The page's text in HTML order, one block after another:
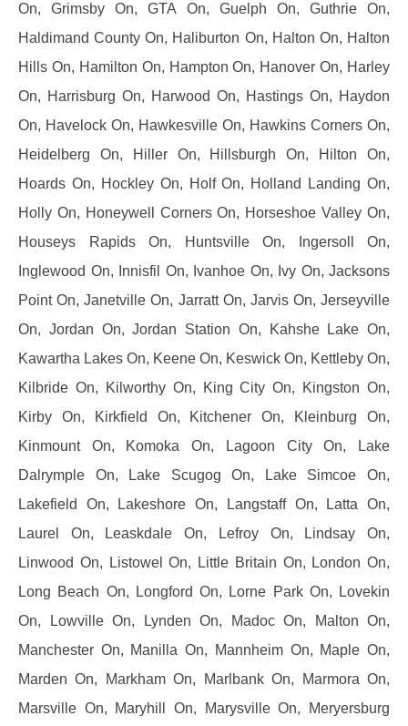
On, Grimsby On, GTA On, Guelph On, Guthrie On,
Haldimand County On, Haliburton On, Halton On, Halton
Hills On, Hamilton On, Hampton On, Hanover On, Harley
On, Harrisburg On, Harwood On, Hastings On, Haydon
On, Havelock On, Hawkesville On, Hawkins Corners On,
Heidelberg On, Hiller On, Hillsburgh On, Hilton On,
Hoards On, Hockley On, Holf On, Holland Landing On,
Holly On, Honeywell Corners On, Horseshoe Valley On,
Houseys Rapids On, Huntsville On, Ingersoll On,
Inglewood On, Innisfil On, Ivanhoe On, Ivy On, Jacksons
Point On, Janetville On, Jarratt On, Jarvis On, Jerseyville
On, Jordan On, Jordan Station On, Kahshe Lake On,
Kawartha Lakes On, Keene On, Keswick On, Kettleby On,
Kilbride On, Kilworthy On, King City On, Kingston On,
Kirby On, Kirkfield On, Kitchener On, Kleinburg On,
Kinmount On, Komoka On, Lagoon City On, Lake
Dalrymple On, Lake Scugog On, Lake Simcoe On,
Lakefield On, Lakeshore On, Langstaff On, Latta On,
Laurel On, Leaskdale On, Lefroy On, Lindsay On,
Linwood On, Listowel On, Little Britain On, London On,
Long Beach On, Longford On, Lorne Park On, Lovekin
On, Lowville On, Lynden On, Madoc On, Malton On,
Manchester On, Manilla On, Mannheim On, Maple On,
Marden On, Markham On, Marlbank On, Marmora On,
Marsville On, Maryhill On, Marysville On, Meryersburg